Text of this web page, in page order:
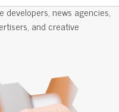
developers, news agencies,
and creative